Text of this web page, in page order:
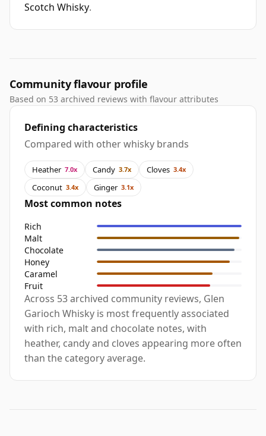
Scotch Whisky.
Community flavour profile
Based on 53 archived reviews with flavour attributes
Defining characteristics
Compared with other whisky brands
Heather 7.0x Candy 3.7x Cloves 3.4x
Coconut 3.4x Ginger 3.1x
Most common notes
Rich
Malt
Chocolate
Honey
Caramel
Fruit
Across 53 archived community reviews, Glen
Garioch Whisky is most frequently associated
with rich, malt and chocolate notes, with
heather, candy and cloves appearing more often
than the category average.